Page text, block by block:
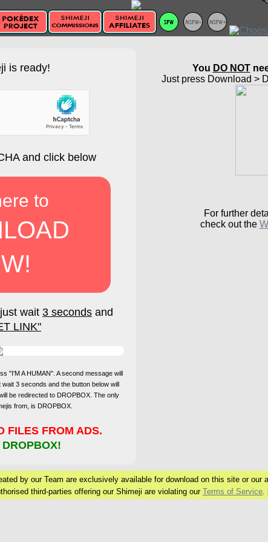
is ready!
and click below
to
wait 3 seconds and
LINK"
"I'M A HUMAN". A second message will
3 seconds and the button below will
be redirected to DROPBOX. The only
from, is DROPBOX.
FILES FROM ADS.
You DO NOT
Just press Download >
For further
check out the
by our Team are exclusively available for download on this site or our
third-parties offering our Shimeji are violating our Terms of Service.